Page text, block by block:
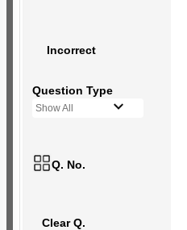
Incorrect
Question Type
Show All
Q. No.
Clear Q.